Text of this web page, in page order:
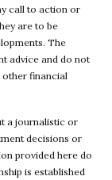
call to action or
are to be
The
advice and do not
other financial
a journalistic or
decisions or
provided here do
is established